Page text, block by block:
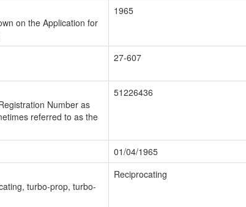
on the Application for
1965
27-607
Number as
referred to as the
51226436
01/04/1965
turbo-prop, turbo-
Reciprocating